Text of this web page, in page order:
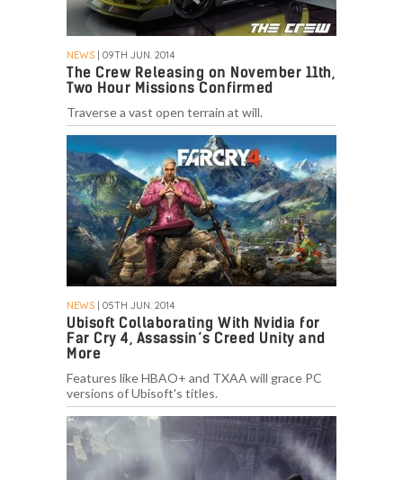
NEWS | 09TH JUN. 2014
The Crew Releasing on November 11th,
Two Hour Missions Confirmed
Traverse a vast open terrain at will.
NEWS | 05TH JUN. 2014
Ubisoft Collaborating With Nvidia for
Far Cry 4, Assassin’s Creed Unity and
More
Features like HBAO+ and TXAA will grace PC
versions of Ubisoft's titles.